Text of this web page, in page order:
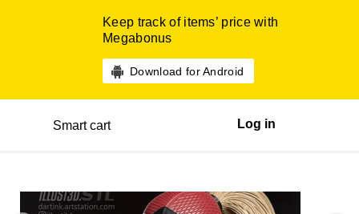
Keep track of items’ price with
Megabonus
Download for Android
Smart cart Log in